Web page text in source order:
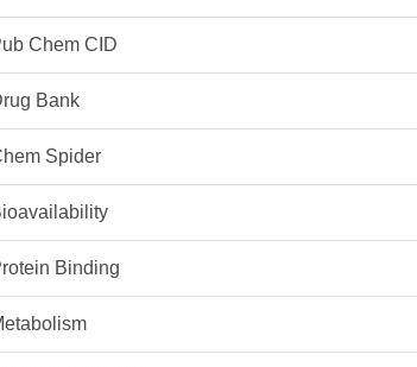
Chem CID
Bank
Spider
Binding